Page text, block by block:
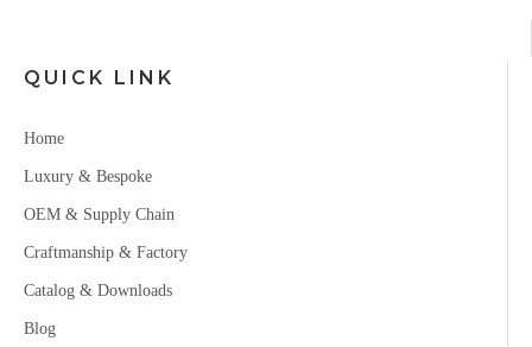
QUICK LINK
Home
Luxury & Bespoke
OEM & Supply Chain
Craftmanship & Factory
Catalog & Downloads
Blog